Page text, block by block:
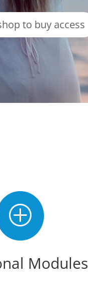
to buy access
P
Modules